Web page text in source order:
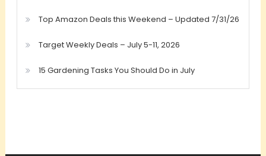
Top Amazon Deals this Weekend – Updated 7/31/26
Target Weekly Deals – July 5-11, 2026
15 Gardening Tasks You Should Do in July